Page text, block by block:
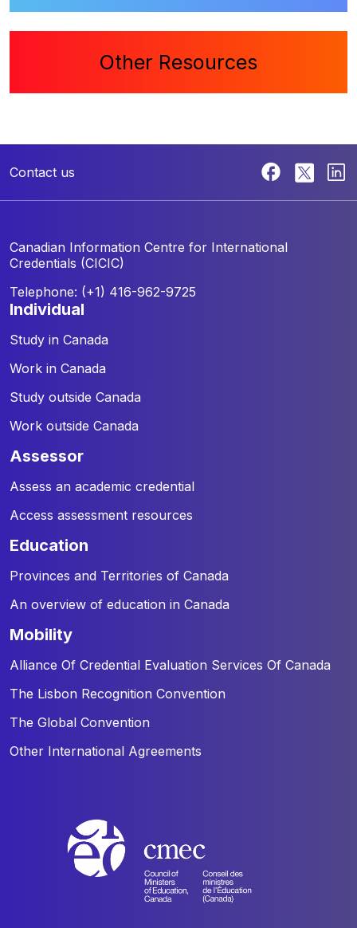
Other Resources
Contact us
Canadian Information Centre for International
Credentials (CICIC)
Telephone: (+1) 416-962-9725
individual
Study in Canada
Work in Canada
Study outside Canada
Work outside Canada
assessor
Assess an academic credential
Access assessment resources
education
Provinces and Territories of Canada
An overview of education in Canada
mobility
Alliance Of Credential Evaluation Services Of Canada
The Lisbon Recognition Convention
The Global Convention
Other International Agreements